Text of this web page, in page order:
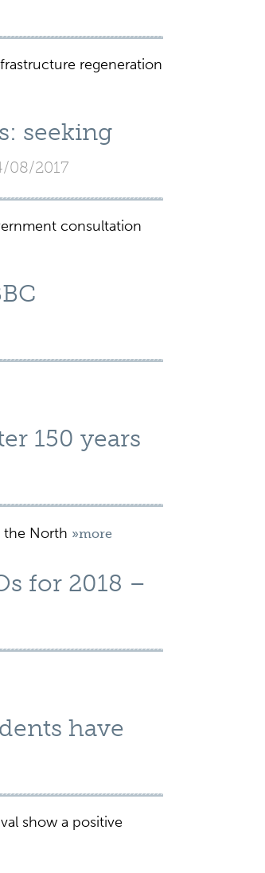
regeneration
seeking
08/2017
consultation
150 years
the North »more
for 2018 –
have
show a positive